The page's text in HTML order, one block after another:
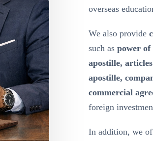
overseas
We also provide
such as power of
apostille,
apostille,
commercial
foreign
In addition, we